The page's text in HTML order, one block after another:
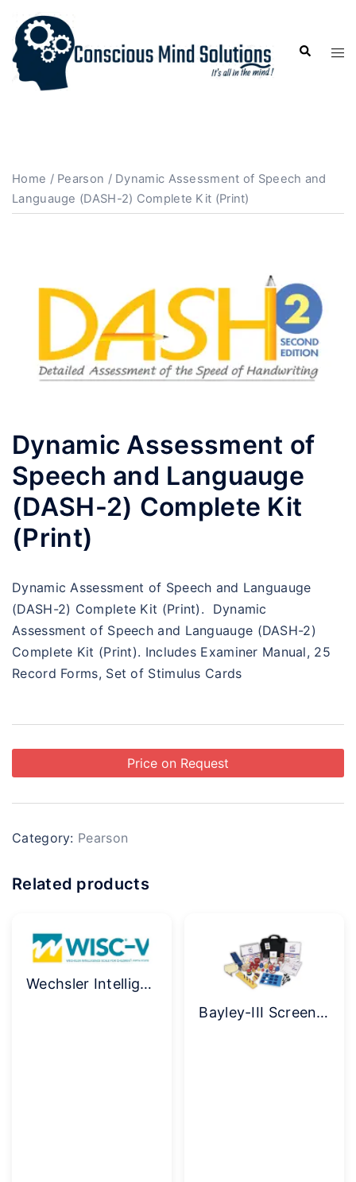
Home / Pearson / Dynamic Assessment of Speech and
Languauge (DASH-2) Complete Kit (Print)
Dynamic Assessment of
Speech and Languauge
(DASH-2) Complete Kit
(Print)
Dynamic Assessment of Speech and Languauge
(DASH-2) Complete Kit (Print). Dynamic
Assessment of Speech and Languauge (DASH-2)
Complete Kit (Print). Includes Examiner Manual, 25
Record Forms, Set of Stimulus Cards
Price on Request
Category: Pearson
Related products
Wechsler Intelligence Scale for Children (WISC-V) Complete Kit
Bayley-III Screening Test Kit